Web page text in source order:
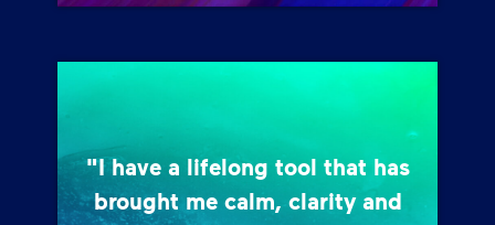
"I have a lifelong tool that has
brought me calm, clarity and